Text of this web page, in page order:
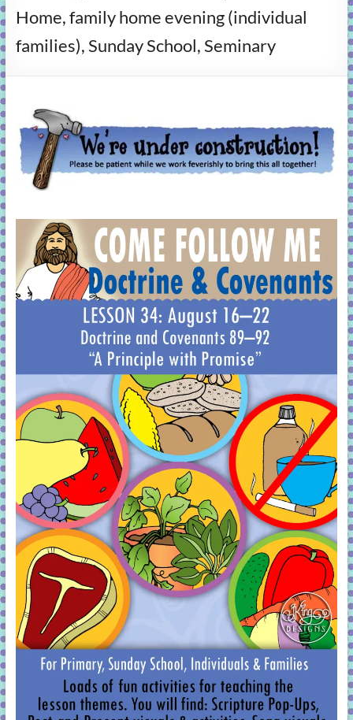
Home, family home evening (individual
families), Sunday School, Seminary